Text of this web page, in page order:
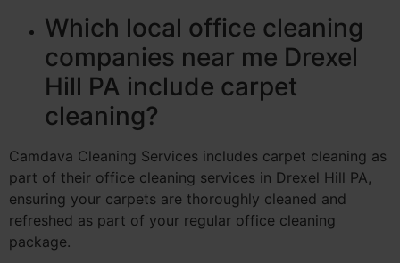
Which local office cleaning
companies near me Drexel
Hill PA include carpet
cleaning?
Camdava Cleaning Services includes carpet cleaning as
part of their office cleaning services in Drexel Hill PA,
ensuring your carpets are thoroughly cleaned and
refreshed as part of your regular office cleaning
package.